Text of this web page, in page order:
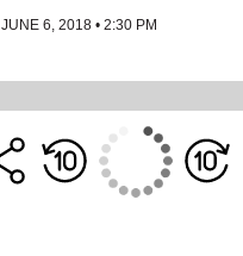
JUNE 6, 2018 • 2:30 PM